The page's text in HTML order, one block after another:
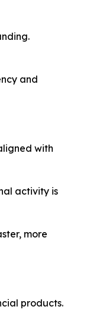
and
with
activity is
more
products.